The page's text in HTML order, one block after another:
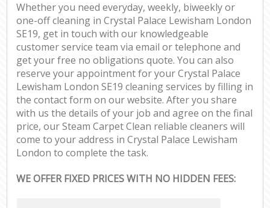
Whether you need everyday, weekly, biweekly or
one-off cleaning in Crystal Palace Lewisham London
SE19, get in touch with our knowledgeable
customer service team via email or telephone and
get your free no obligations quote. You can also
reserve your appointment for your Crystal Palace
Lewisham London SE19 cleaning services by filling in
the contact form on our website. After you share
with us the details of your job and agree on the final
price, our Steam Carpet Clean reliable cleaners will
come to your address in Crystal Palace Lewisham
London to complete the task.
WE OFFER FIXED PRICES WITH NO HIDDEN FEES: